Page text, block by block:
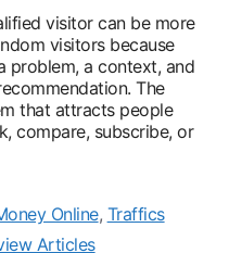
visitor can be more
visitors because
problem, a context, and
The
that attracts people
compare, subscribe, or
Online, Traffics
Articles